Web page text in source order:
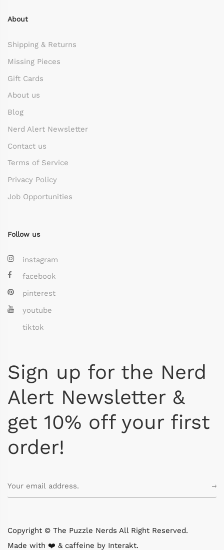
About
Shipping & Returns
Missing Pieces
Gift Cards
About us
Blog
Nerd Alert Newsletter
Contact us
Terms of Service
Privacy Policy
Job Opportunities
Follow us
instagram
facebook
pinterest
youtube
tiktok
Sign up for the Nerd
Alert Newsletter &
get 10% off your first
order!
Copyright © The Puzzle Nerds All Right Reserved.
Made with ❤️ & caffeine by Interakt.